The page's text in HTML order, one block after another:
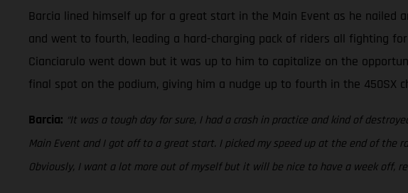
Barcia lined himself up for a great start in the Main Event as he nailed
and went to fourth, leading a hard-charging pack of riders all fighting
Cianciarulo went down but it was up to him to capitalize on the
final spot on the podium, giving him a nudge up to fourth in the 450SX
Barcia: “It was a tough day for sure, I had a crash in practice and kind of
Main Event and I got off to a great start. I picked my speed up at the end of the
Obviously, I want a lot more out of myself but it will be nice to have a week off,